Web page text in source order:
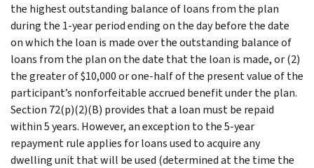
the highest outstanding balance of loans from the plan
during the 1-year period ending on the day before the date
on which the loan is made over the outstanding balance of
loans from the plan on the date that the loan is made, or (2)
the greater of $10,000 or one-half of the present value of the
participant’s nonforfeitable accrued benefit under the plan.
Section 72(p)(2)(B) provides that a loan must be repaid
within 5 years. However, an exception to the 5-year
repayment rule applies for loans used to acquire any
dwelling unit that will be used (determined at the time the